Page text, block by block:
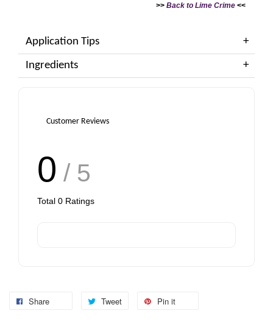
>> Back to Lime Crime <<
Application Tips
Ingredients
Customer Reviews
0 / 5
Total 0 Ratings
Share Tweet Pin it